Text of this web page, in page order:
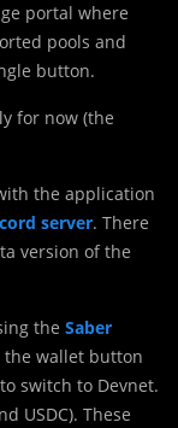
portal where
pools and
button.
for now (the
the application
server. There
version of the
the Saber
the wallet button
switch to Devnet.
USDC). These